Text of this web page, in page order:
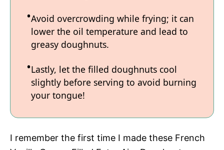
Avoid overcrowding while frying; it can
lower the oil temperature and lead to
greasy doughnuts.
Lastly, let the filled doughnuts cool
slightly before serving to avoid burning
your tongue!
I remember the first time I made these French